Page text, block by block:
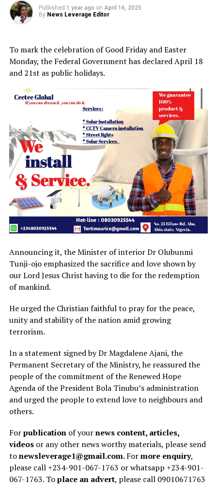
Published 1 year ago on April 16, 2025
By News Leverage Editor
To mark the celebration of Good Friday and Easter
Monday, the Federal Government has declared April 18
and 21st as public holidays.
Announcing it, the Minister of interior Dr Olubunmi
Tunji-ojo emphasized the sacrifice and love shown by
our Lord Jesus Christ having to die for the redemption
of mankind.
He urged the Christian faithful to pray for the peace,
unity and stability of the nation amid growing
terrorism.
In a statement signed by Dr Magdalene Ajani, the
Permanent Secretary of the Ministry, he reassured the
people of the commitment of the Renewed Hope
Agenda of the President Bola Tinubu’s administration
and urged the people to extend love to neighbours and
others.
Forpublicationof yournews content, articles,
videosor any other news worthy materials, please send
tonewsleverage1@gmail.com.Formore enquiry,
please call +234-901-067-1763 or whatsapp +234-901-
067-1763. Toplace an advert, please call 09010671763